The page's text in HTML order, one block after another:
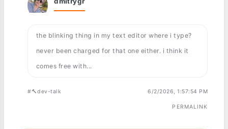
the blinking thing in my text editor where i type?
never been charged for that one either. i think it
comes free with...
#🔨dev-talk 6/2/2026, 1:57:54 PM
PERMALINK